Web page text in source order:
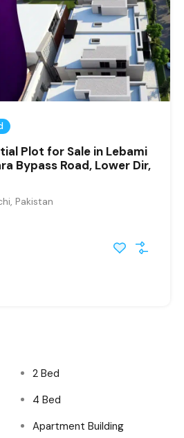
Plot for Sale in Lebami
Bypass Road, Lower Dir,
Pakistan
2 Bed
4 Bed
Apartment Building